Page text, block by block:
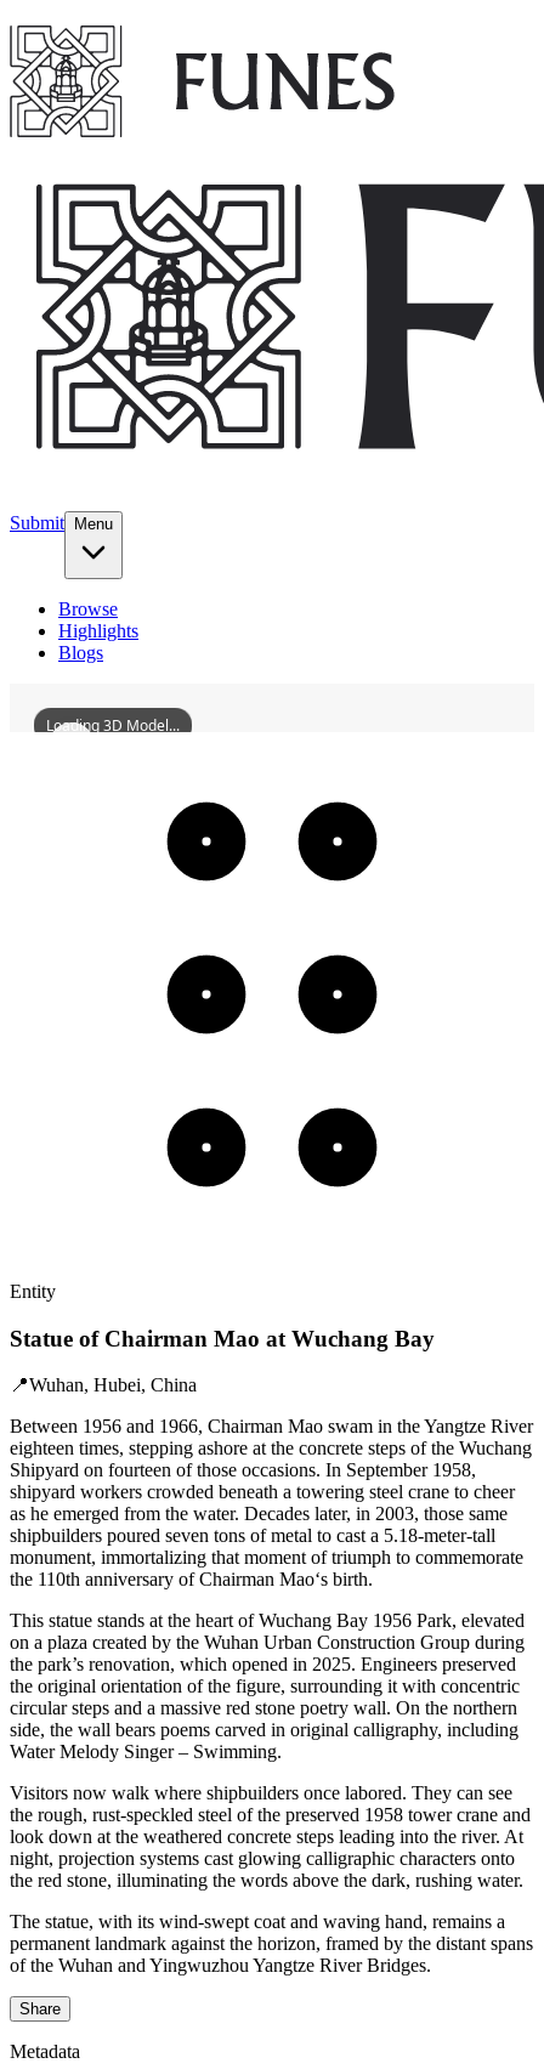
Submit Menu
Browse
Highlights
Blogs
StatueOfChairmanMaoAtWuchangBay
Loading 3D Model...
Entity
Statue of Chairman Mao at Wuchang Bay
📍Wuhan, Hubei, China
Between 1956 and 1966, Chairman Mao swam in the Yangtze River
eighteen times, stepping ashore at the concrete steps of the Wuchang
Shipyard on fourteen of those occasions. In September 1958,
shipyard workers crowded beneath a towering steel crane to cheer
as he emerged from the water. Decades later, in 2003, those same
shipbuilders poured seven tons of metal to cast a 5.18-meter-tall
monument, immortalizing that moment of triumph to commemorate
the 110th anniversary of Chairman Mao‘s birth.
This statue stands at the heart of Wuchang Bay 1956 Park, elevated
on a plaza created by the Wuhan Urban Construction Group during
the park’s renovation, which opened in 2025. Engineers preserved
the original orientation of the figure, surrounding it with concentric
circular steps and a massive red stone poetry wall. On the northern
side, the wall bears poems carved in original calligraphy, including
Water Melody Singer – Swimming.
Visitors now walk where shipbuilders once labored. They can see
the rough, rust-speckled steel of the preserved 1958 tower crane and
look down at the weathered concrete steps leading into the river. At
night, projection systems cast glowing calligraphic characters onto
the red stone, illuminating the words above the dark, rushing water.
The statue, with its wind-swept coat and waving hand, remains a
permanent landmark against the horizon, framed by the distant spans
of the Wuhan and Yingwuzhou Yangtze River Bridges.
Share
Metadata